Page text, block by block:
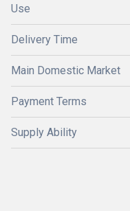
Use
Delivery Time
Main Domestic Market
Payment Terms
Supply Ability